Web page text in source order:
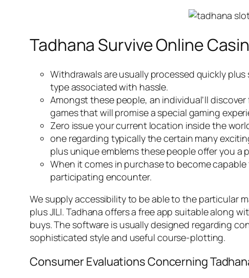
Tadhana Survive Online
Withdrawals are usually processed quickly
type associated with hassle.
Amongst these people, an individual’ll
games that will promise a special gaming
Zero issue your current location inside the
one regarding typically the certain many
plus unique emblems these people offer you a
When it comes in purchase to become
participating encounter.
We supply accessibility to be able to the particular
plus JILI. Tadhana offers a free app suitable along
buys. The software is usually designed regarding
sophisticated style and useful course-plotting.
Consumer Evaluations Concerning